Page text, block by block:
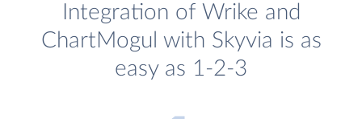
Integration of Wrike and
ChartMogul with Skyvia is as
easy as 1-2-3